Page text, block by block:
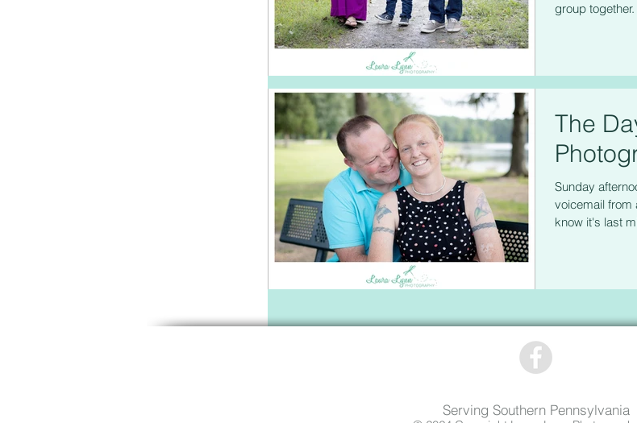
group
The
Sunday
voicemail from
know it's last
Serving Southern Pennsylvania